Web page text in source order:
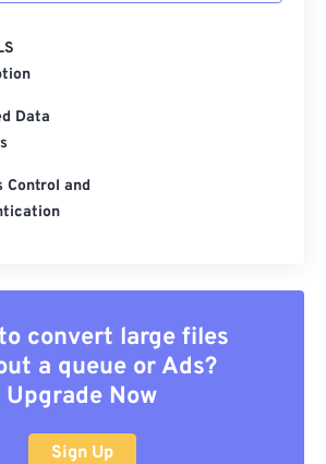
Data
Control and
convert large files
a queue or Ads?
Upgrade Now
Sign Up